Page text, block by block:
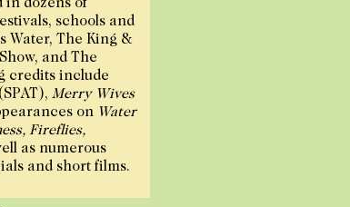
schools and
Water, The King &
and The
credits include
Merry Wives
on Water
Fireflies,
as numerous
and short films.